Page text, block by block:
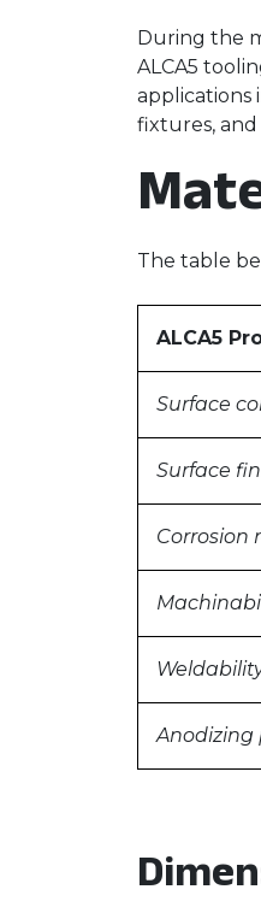
During the
ALCA5
applications
fixtures,
The table
ALCA5
Surface
Surface
Corrosion
Anodizing